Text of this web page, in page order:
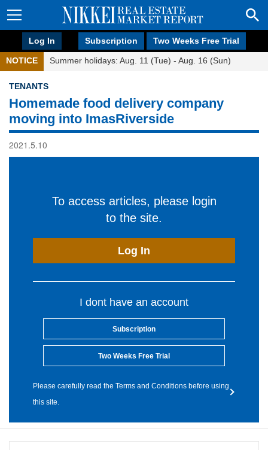
Log In Subscription Two Weeks Free Trial
NOTICE Summer holidays: Aug. 11 (Tue) - Aug. 16 (Sun)
TENANTS
Homemade food delivery company
moving into ImasRiverside
2021.5.10
To access articles, please login
to the site.
Log In
I dont have an account
Subscription
Two Weeks Free Trial
Please carefully read the Terms and Conditions before using
this site.